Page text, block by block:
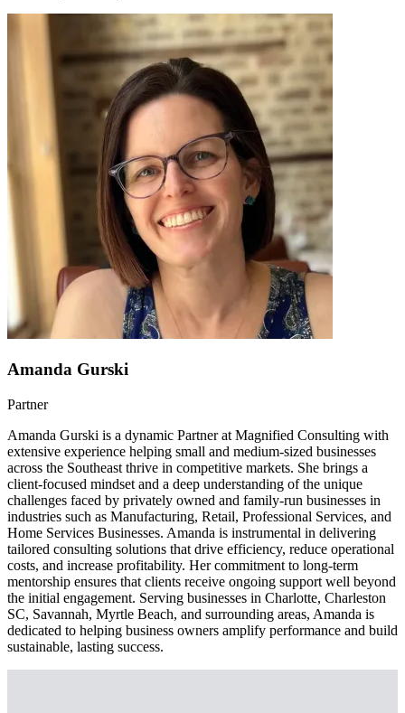
Amanda Gurski
Partner
Amanda Gurski is a dynamic Partner at Magnified Consulting with
extensive experience helping small and medium-sized businesses
across the Southeast thrive in competitive markets. She brings a
client-focused mindset and a deep understanding of the unique
challenges faced by privately owned and family-run businesses in
industries such as Manufacturing, Retail, Professional Services, and
Home Services Businesses. Amanda is instrumental in delivering
tailored consulting solutions that drive efficiency, reduce operational
costs, and increase profitability. Her commitment to long-term
mentorship ensures that clients receive ongoing support well beyond
the initial engagement. Serving businesses in Charlotte, Charleston
SC, Savannah, Myrtle Beach, and surrounding areas, Amanda is
dedicated to helping business owners amplify performance and build
sustainable, lasting success.